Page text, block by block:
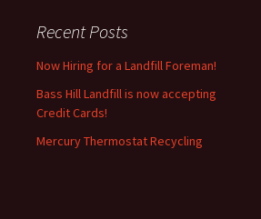
Recent Posts
Now Hiring for a Landfill Foreman!
Bass Hill Landfill is now accepting
Credit Cards!
Mercury Thermostat Recycling